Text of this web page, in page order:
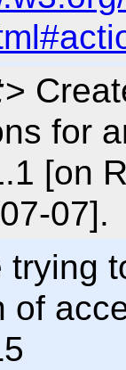
>
for
[on
07].
trying
of